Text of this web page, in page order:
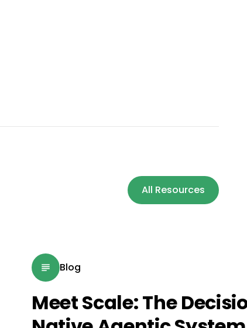
Blog
Meet Scale: The
All Resources